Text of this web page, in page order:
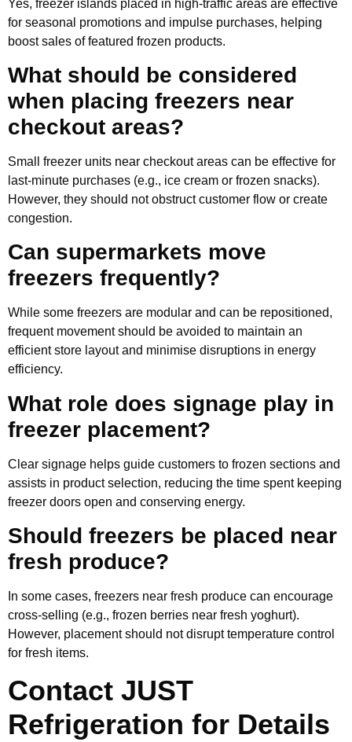
Yes, freezer islands placed in high-traffic areas are effective
for seasonal promotions and impulse purchases, helping
boost sales of featured frozen products.
What should be considered
when placing freezers near
checkout areas?
Small freezer units near checkout areas can be effective for
last-minute purchases (e.g., ice cream or frozen snacks).
However, they should not obstruct customer flow or create
congestion.
Can supermarkets move
freezers frequently?
While some freezers are modular and can be repositioned,
frequent movement should be avoided to maintain an
efficient store layout and minimise disruptions in energy
efficiency.
What role does signage play in
freezer placement?
Clear signage helps guide customers to frozen sections and
assists in product selection, reducing the time spent keeping
freezer doors open and conserving energy.
Should freezers be placed near
fresh produce?
In some cases, freezers near fresh produce can encourage
cross-selling (e.g., frozen berries near fresh yoghurt).
However, placement should not disrupt temperature control
for fresh items.
Contact JUST
Refrigeration for Details